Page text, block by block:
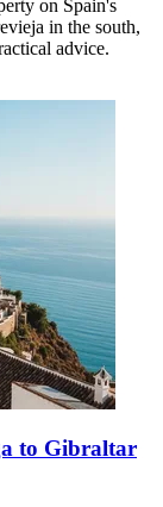
on Spain's
in the south,
advice.
to Gibraltar